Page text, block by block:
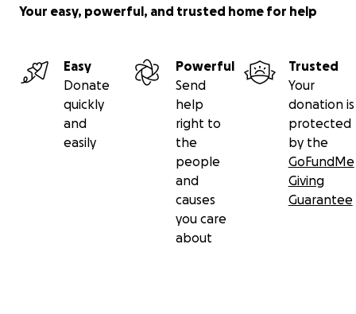
Gunal’cheech for all the support pouring in. I know
learn from her, from all the knowledge she shared
with each person she met.
Chuu-way
Your easy, powerful, and trusted home for help
Easy
Donate
quickly
and
easily
Powerful
Send
help
right to
the
people
and
causes
you care
about
Trusted
Your
donation is
protected
by the
GoFundMe
Giving
Guarantee